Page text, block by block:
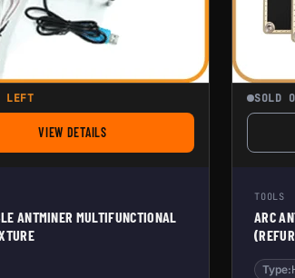
LEFT
VIEW DETAILSFOR PORTABLE ANTMINER MULTIFUNCTIONAL
ANTMINER MULTIFUNCTIONAL
SOLD
TOOLS
ARC
Type: